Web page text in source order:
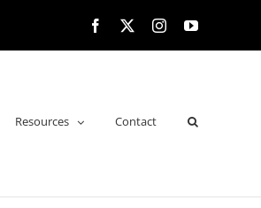
Facebook InstagramYouTube
Resources Contact